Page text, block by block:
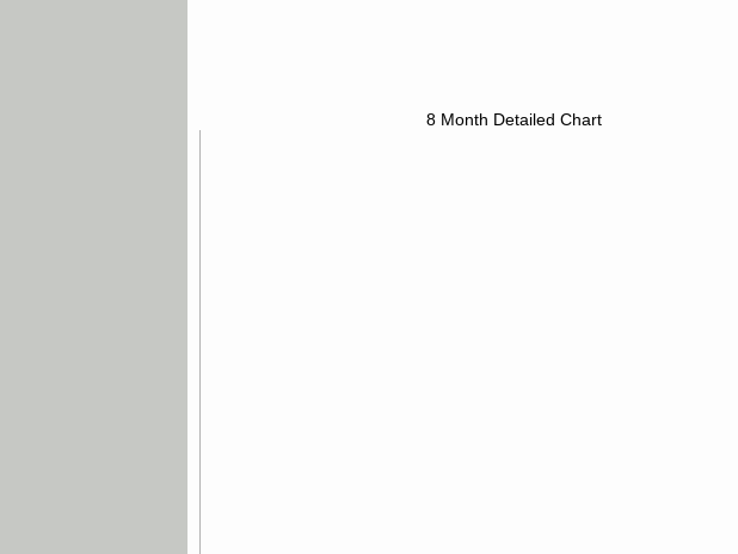
8 Month Detailed Chart